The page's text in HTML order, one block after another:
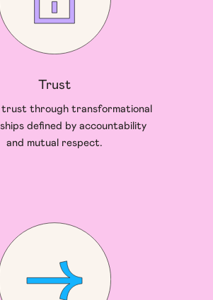
Trust
trust through transformational
defined by accountability
and mutual respect.